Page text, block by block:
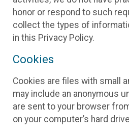
honor or respond to such
collect the types of
in this Privacy Policy.
Cookies
Cookies are files with small
may include an anonymous
are sent to your browser
on your computer’s hard